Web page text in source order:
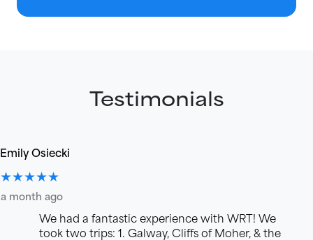
Testimonials
Emily Osiecki
★★★★★
a month ago
We had a fantastic experience with WRT! We
took two trips: 1. Galway, Cliffs of Moher, & the